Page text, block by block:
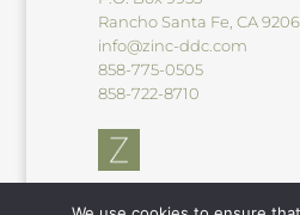
Rancho Santa Fe, CA
info@zinc-ddc.com
858-775-0505
858-722-8710